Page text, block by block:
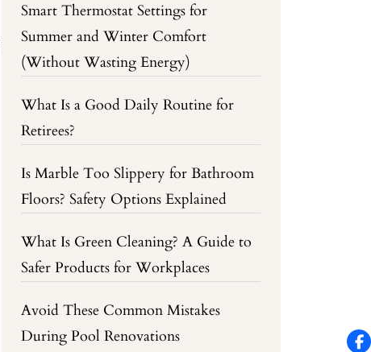
Smart Thermostat Settings for
Summer and Winter Comfort
(Without Wasting Energy)
What Is a Good Daily Routine for
Retirees?
Is Marble Too Slippery for Bathroom
Floors? Safety Options Explained
What Is Green Cleaning? A Guide to
Safer Products for Workplaces
Avoid These Common Mistakes
During Pool Renovations